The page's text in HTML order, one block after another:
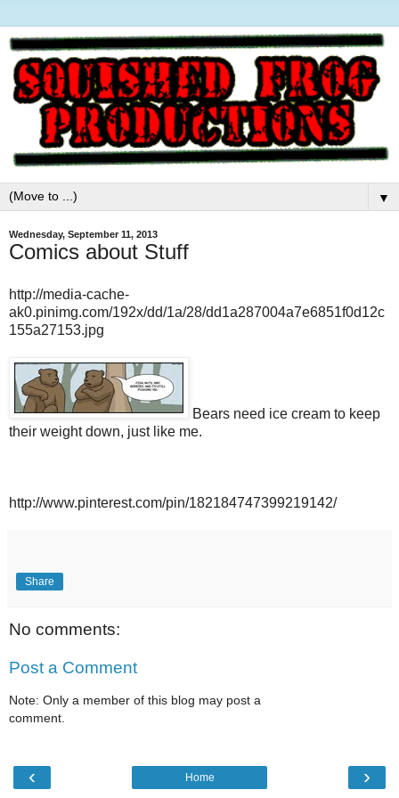
▼
Wednesday, September 11, 2013
Comics about Stuff
http://media-cache-
ak0.pinimg.com/192x/dd/1a/28/dd1a287004a7e6851f0d12c
155a27153.jpg
Bears need ice cream to keep
their weight down, just like me.
http://www.pinterest.com/pin/182184747399219142/
Share
No comments:
Post a Comment
Note: Only a member of this blog may post a
comment.
‹ ›
Home